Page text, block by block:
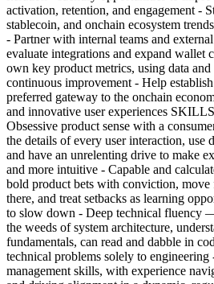
activation, retention, and engagement -
stablecoin, and onchain ecosystem
- Partner with internal teams and
evaluate integrations and expand wallet
own key product metrics, using data
continuous improvement - Help
preferred gateway to the onchain
and innovative user experiences
Obsessive product sense with a
the details of every user interaction, use
and have an unrelenting drive to make
and more intuitive - Capable and
bold product bets with conviction, move
there, and treat setbacks as learning
to slow down - Deep technical fluency
the weeds of system architecture,
fundamentals, can read and dabble in
technical problems solely to engineering
management skills, with experience